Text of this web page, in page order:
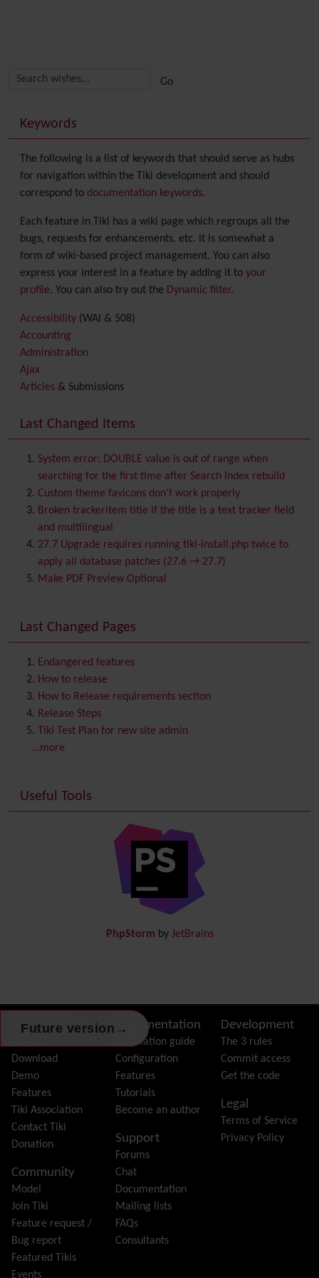
Future version →
More content and functionality (right side)
Keywords
The following is a list of keywords that should serve as hubs
for navigation within the Tiki development and should
correspond to documentation keywords.
Each feature in Tiki has a wiki page which regroups all the
bugs, requests for enhancements, etc. It is somewhat a
form of wiki-based project management. You can also
express your interest in a feature by adding it to your
profile. You can also try out the Dynamic filter.
Accessibility (WAI & 508)
Accounting
Administration
Ajax
Articles & Submissions
Banner
Batch
BigBlueButtonaudio/video/chat/screensharing
Blog
Bookmark
Browser Compatibility
Calendar
Category
Chat
Comment
ContactsAddress book
Contact us
Content template
Contribution
Cookie
Copyright
Credits
Custom Home
Date and Time
Debugger Console
(of hyperlinks)
link from Tiki to doc.tiki.org (Help System)
FAQ
File Gallery
Forum
Friendship Network
(Community)
Gantt
Group
Groupmail
History
Hotword
HTML Page
i18n (Multilingual, l10n, Babelfish)
Image Gallery
Import-Export
Last Changed Items
System error: DOUBLE value is out of range when
searching for the first time after Search Index rebuild
Custom theme favicons don't work properly
Broken trackeritem title if the title is a text tracker field
and multilingual
27.7 Upgrade requires running tiki-install.php twice to
apply all database patches (27.6 → 27.7)
Make PDF Preview Optional
Last Changed Pages
Endangered features
How to release
How to Release requirements section
Release Steps
Tiki Test Plan for new site admin
...more
Useful Tools
PhpStorm by JetBrains
Site information, links, etc.
About Tiki
Download
Demo
Features
Tiki Association
Contact Tiki
Donation
Community
Model
Join Tiki
Feature request /
Bug report
Featured Tikis
Events
Documentation
Installation guide
Configuration
Features
Tutorials
Become an author
Support
Forums
Chat
Documentation
Mailing lists
FAQs
Consultants
Development
The 3 rules
Commit access
Get the code
Legal
Terms of Service
Privacy Policy